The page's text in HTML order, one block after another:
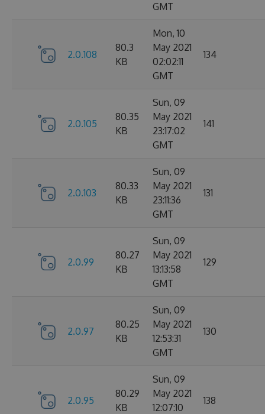
GMT
2.0.108
80.3
KB
Mon, 10
May 2021
02:02:11
GMT
134
2.0.105
80.35
KB
Sun, 09
May 2021
23:17:02
GMT
141
2.0.103
80.33
KB
Sun, 09
May 2021
23:11:36
GMT
131
2.0.99
80.27
KB
Sun, 09
May 2021
13:13:58
GMT
129
2.0.97
80.25
KB
Sun, 09
May 2021
12:53:31
GMT
130
2.0.95
80.29
KB
Sun, 09
May 2021
12:07:10
138